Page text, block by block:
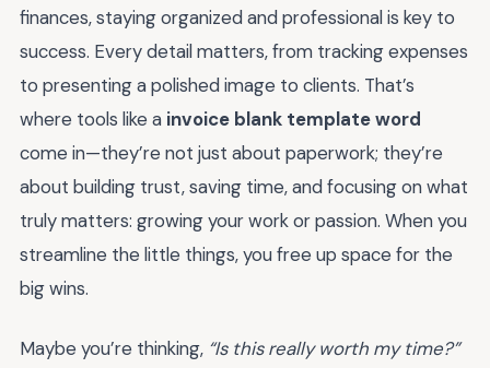
finances, staying organized and professional is key to
success. Every detail matters, from tracking expenses
to presenting a polished image to clients. That’s
where tools like a invoice blank template word
come in—they’re not just about paperwork; they’re
about building trust, saving time, and focusing on what
truly matters: growing your work or passion. When you
streamline the little things, you free up space for the
big wins.
Maybe you’re thinking, “Is this really worth my time?”